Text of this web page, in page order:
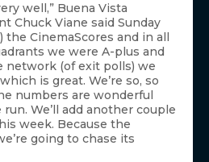
well,” Buena Vista
Chuck Viane said Sunday
CinemaScores and in all
we were A-plus and
network (of exit polls) we
is great. We’re so, so
numbers are wonderful
We’ll add another couple
week. Because the
going to chase its